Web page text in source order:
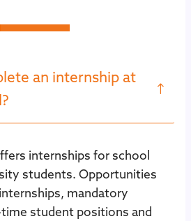
an internship at
internships for school
students. Opportunities
mandatory
student positions and